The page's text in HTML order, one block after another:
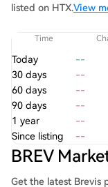
listed on HTX.View
Time
Today --
30 days
--
60 days
--
90 days
--
1 year
--
Since listing
--
BREV
Get the latest Brevis